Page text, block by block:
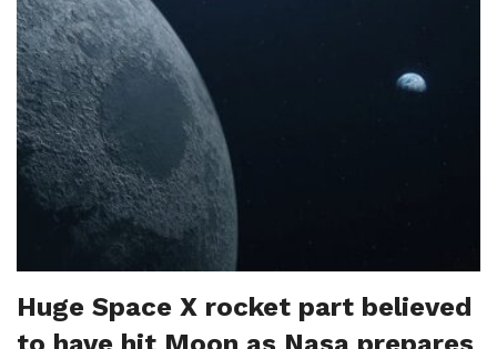
Huge Space X rocket part believed